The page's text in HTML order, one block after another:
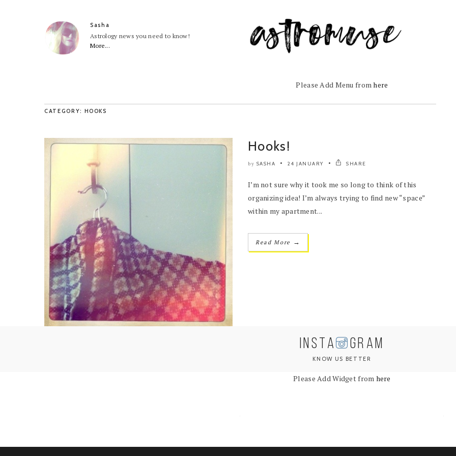
Sasha
Astrology news you need to know!
More...
Please Add Menu fromhere
CATEGORY: HOOKS
Hooks!
by SASHA 24 JANUARY SHARE
I’m not sure why it took me so long to think of this
organizing idea! I’m always trying to find new “space”
within my apartment...
Read More →
INSTA GRAM
KNOW US BETTER
Please Add Widget from here